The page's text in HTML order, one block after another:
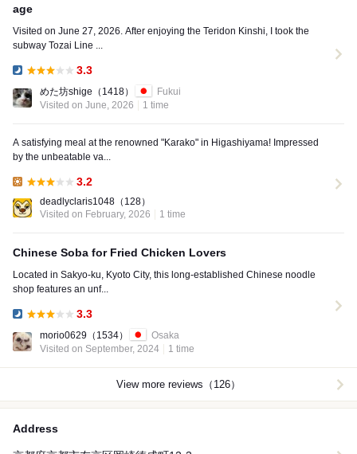
age
Visited on June 27, 2026. After enjoying the Teridon Kinshi, I took the
subway Tozai Line ...
3.3
めた坊shige （1418）
Fukui
Visited on June, 2026
1 time
A satisfying meal at the renowned "Karako" in Higashiyama! Impressed
by the unbeatable va...
3.2
deadlyclaris1048 （128）
Visited on February, 2026
1 time
Chinese Soba for Fried Chicken Lovers
Located in Sakyo-ku, Kyoto City, this long-established Chinese noodle
shop features an unf...
3.3
morio0629 （1534）
Osaka
Visited on September, 2024
1 time
View more reviews（126）
Address